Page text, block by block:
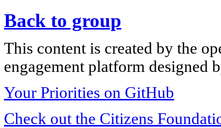
Back to group
This content is created by the
engagement platform designed
Your Priorities on GitHub
Check out the Citizens